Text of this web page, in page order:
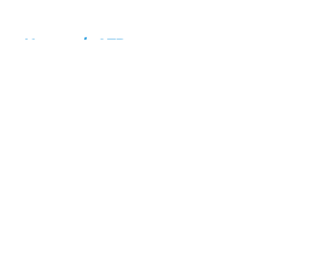
Home / ATP